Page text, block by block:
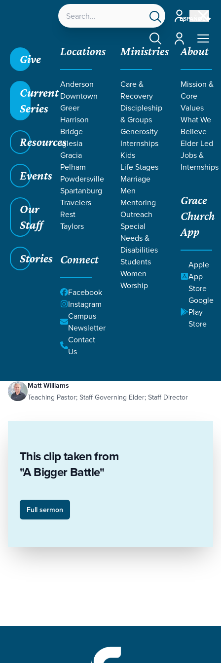
ESPAÑOL
Account
Account
Give
Current
Series
Resources
Events
Our
Staff
Stories
Locations
Anderson
Downtown
Greer
Harrison
Bridge
Iglesia
Gracia
Pelham
Powdersville
Spartanburg
Travelers
Rest
Taylors
Connect
Facebook
Instagram
Campus
Newsletter
Contact
Us
Ministries
Care &
Recovery
Discipleship
& Groups
Generosity
Internships
Kids
Life Stages
Marriage
Men
Mentoring
Outreach
Special
Needs &
Disabilities
Students
Women
Worship
About
Mission &
Core
Values
What We
Believe
Elder Led
Jobs &
Internships
Grace
Church
App
Apple
App
Store
Google
Play
Store
The Cup of Suffering
The Cup of Suffering
Suffering
The Cup of Suffering
Matt Williams
Teaching Pastor; Staff Governing Elder; Staff Director
This clip taken from
"A Bigger Battle"
Full sermon